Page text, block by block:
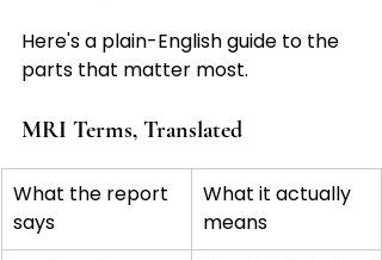
Here's a plain-English guide to the
parts that matter most.
MRI Terms, Translated
What the report
says
What it actually
means